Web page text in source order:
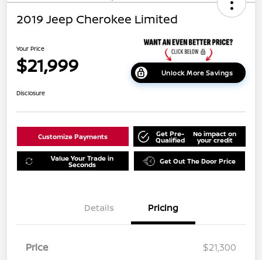
2019 Jeep Cherokee Limited
Your Price
$21,999 Unlock More Savings
Disclosure
Customize Payments Get Pre-
Qualified
No impact on
your credit
Value Your Trade in
Seconds Get Out The Door Price
Details Pricing
Price
$21,300